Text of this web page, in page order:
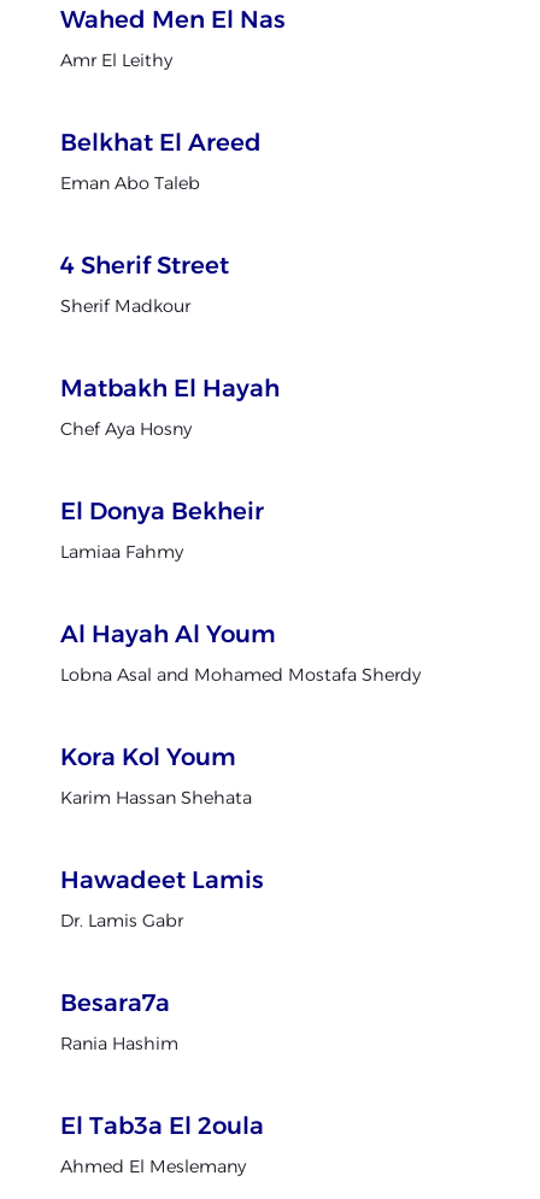
Wahed Men El Nas
Amr El Leithy
Belkhat El Areed
Eman Abo Taleb
4 Sherif Street
Sherif Madkour
Matbakh El Hayah
Chef Aya Hosny
El Donya Bekheir
Lamiaa Fahmy
Al Hayah Al Youm
Lobna Asal and Mohamed Mostafa Sherdy
Kora Kol Youm
Karim Hassan Shehata
Hawadeet Lamis
Dr. Lamis Gabr
Besara7a
Rania Hashim
El Tab3a El 2oula
Ahmed El Meslemany